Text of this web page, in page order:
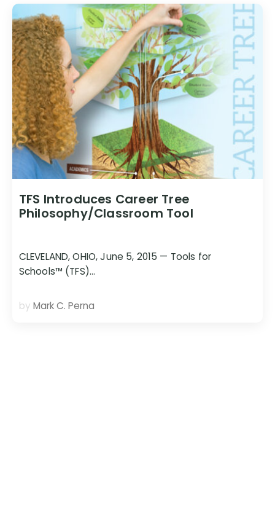
TFS Introduces Career Tree
Philosophy/Classroom Tool
CLEVELAND, OHIO, June 5, 2015 — Tools for
Schools™ (TFS)…
by Mark C. Perna